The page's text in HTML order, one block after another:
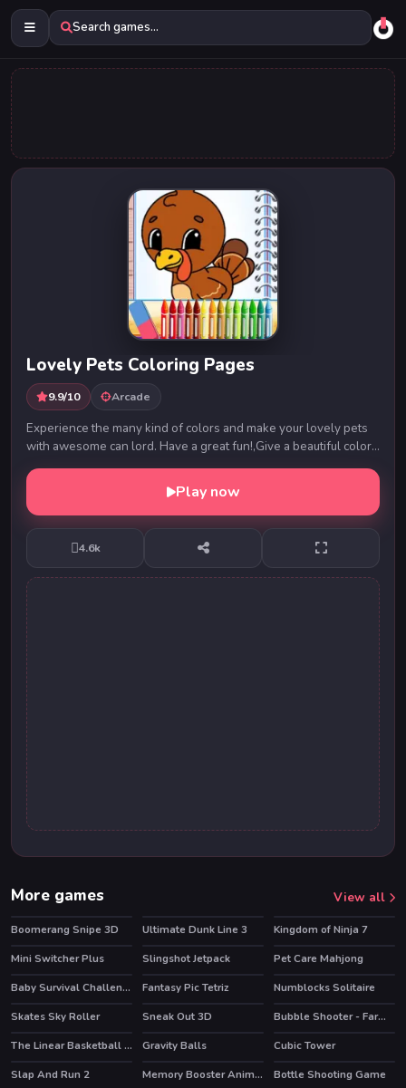
Search games...
Lovely Pets Coloring Pages
9.9/10 Arcade
Experience the many kind of colors and make your lovely pets
with awesome can lord. Have a great fun!,Give a beautiful colors
to your lovely pets.....
Play now
4.6k
More games View all
HOT
Boomerang Snipe 3D Ultimate Dunk Line 3
Kingdom of Ninja 7
Mini Switcher Plus
HOT
Slingshot Jetpack
Pet Care Mahjong
Baby Survival Challenge
Fantasy Pic Tetriz Numblocks Solitaire
HOT
Skates Sky Roller Sneak Out 3D
Bubble Shooter - Farm Fruit
The Linear Basketball HTML5 Sport Game
Gravity Balls
Cubic Tower
Slap And Run 2
Memory Booster Animals
Bottle Shooting Game